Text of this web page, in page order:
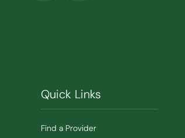
Quick Links
Find a Provider